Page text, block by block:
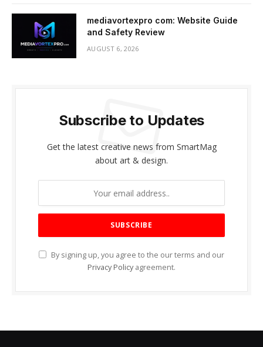
mediavortexpro com: Website Guide
and Safety Review
AUGUST 6, 2026
Subscribe to Updates
Get the latest creative news from SmartMag
about art & design.
By signing up, you agree to the our terms and our
Privacy Policy agreement.